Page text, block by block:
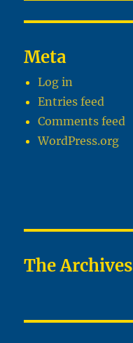
Meta
Log in
Entries feed
Comments feed
WordPress.org
The Archives